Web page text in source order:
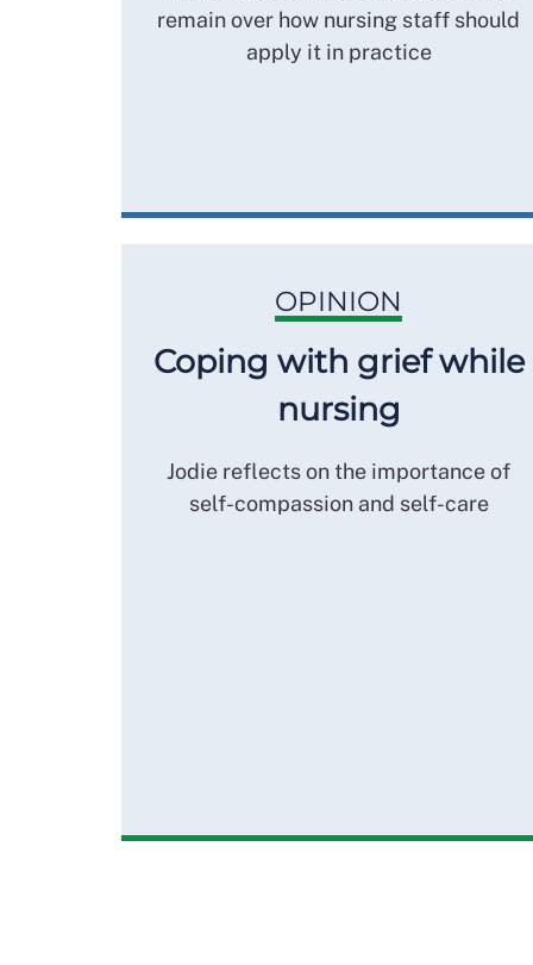
remain over how nursing staff should
apply it in practice
OPINION
Coping with grief while
nursing
Jodie reflects on the importance of
self-compassion and self-care